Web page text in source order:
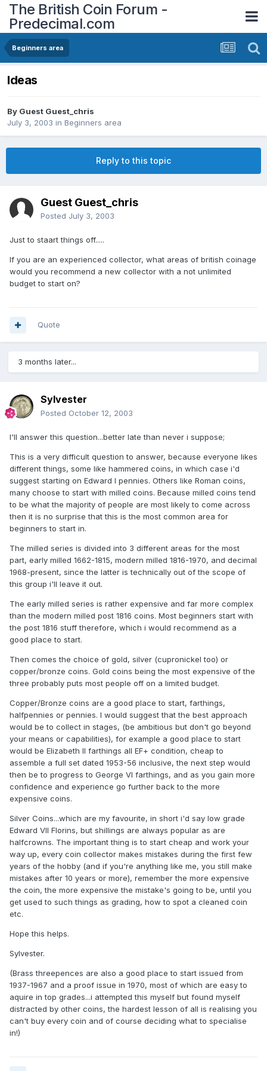
The British Coin Forum -
Predecimal.com
Beginners area
Ideas
By Guest Guest_chris
July 3, 2003 in Beginners area
Reply to this topic
Guest Guest_chris
Posted July 3, 2003
Just to staart things off.....
If you are an experienced collector, what areas of british coinage
would you recommend a new collector with a not unlimited
budget to start on?
Quote
3 months later...
Sylvester
Posted October 12, 2003
I'll answer this question...better late than never i suppose;
This is a very difficult question to answer, because everyone likes
different things, some like hammered coins, in which case i'd
suggest starting on Edward I pennies. Others like Roman coins,
many choose to start with milled coins. Because milled coins tend
to be what the majority of people are most likely to come across
then it is no surprise that this is the most common area for
beginners to start in.
The milled series is divided into 3 different areas for the most
part, early milled 1662-1815, modern milled 1816-1970, and decimal
1968-present, since the latter is technically out of the scope of
this group i'll leave it out.
The early milled series is rather expensive and far more complex
than the modern milled post 1816 coins. Most beginners start with
the post 1816 stuff therefore, which i would recommend as a
good place to start.
Then comes the choice of gold, silver (cupronickel too) or
copper/bronze coins. Gold coins being the most expensive of the
three probably puts most people off on a limited budget.
Copper/Bronze coins are a good place to start, farthings,
halfpennies or pennies. I would suggest that the best approach
would be to collect in stages, (be ambitious but don't go beyond
your means or capabilities), for example a good place to start
would be Elizabeth II farthings all EF+ condition, cheap to
assemble a full set dated 1953-56 inclusive, the next step would
then be to progress to George VI farthings, and as you gain more
confidence and experience go further back to the more
expensive coins.
Silver Coins...which are my favourite, in short i'd say low grade
Edward VII Florins, but shillings are always popular as are
halfcrowns. The important thing is to start cheap and work your
way up, every coin collector makes mistakes during the first few
years of the hobby (and if you're anything like me, you still make
mistakes after 10 years or more), remember the more expensive
the coin, the more expensive the mistake's going to be, until you
get used to such things as grading, how to spot a cleaned coin
etc.
Hope this helps.
Sylvester.
(Brass threepences are also a good place to start issued from
1937-1967 and a proof issue in 1970, most of which are easy to
aquire in top grades...i attempted this myself but found myself
distracted by other coins, the hardest lesson of all is realising you
can't buy every coin and of course deciding what to specialise
in!)